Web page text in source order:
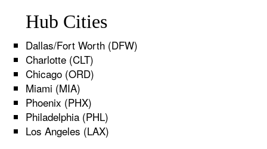
Hub Cities
Dallas/Fort Worth (DFW)
Charlotte (CLT)
Chicago (ORD)
Miami (MIA)
Phoenix (PHX)
Philadelphia (PHL)
Los Angeles (LAX)